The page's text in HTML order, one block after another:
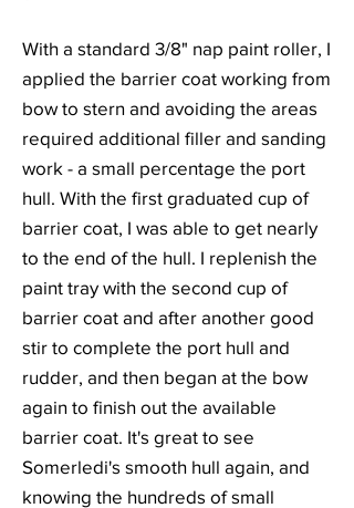
With a standard 3/8" nap paint roller, I
applied the barrier coat working from
bow to stern and avoiding the areas
required additional filler and sanding
work - a small percentage the port
hull. With the first graduated cup of
barrier coat, I was able to get nearly
to the end of the hull. I replenish the
paint tray with the second cup of
barrier coat and after another good
stir to complete the port hull and
rudder, and then began at the bow
again to finish out the available
barrier coat. It's great to see
Somerledi's smooth hull again, and
knowing the hundreds of small